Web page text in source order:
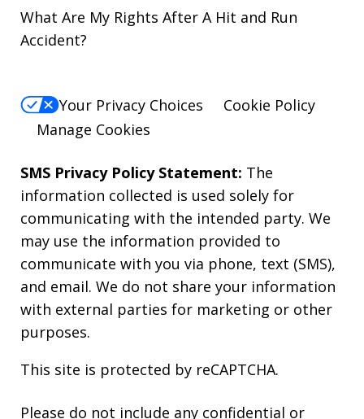
What Are My Rights After A Hit and Run
Accident?
Your Privacy Choices
Cookie Policy
Manage Cookies
SMS Privacy Policy Statement: The
information collected is used solely for
communicating with the intended party. We
may use the information provided to
communicate with you via phone, text (SMS),
and email. We do not share your information
with external parties for marketing or other
purposes.
This site is protected by reCAPTCHA.
Please do not include any confidential or